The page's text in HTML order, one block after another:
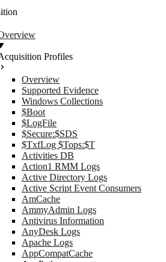
Profiles
Overview
Supported Evidence
Windows Collections
$Boot
$LogFile
$Secure:$SDS
$TxfLog $Tops:$T
Activities DB
Action1 RMM Logs
Active Directory Logs
Active Script Event Consumers
AmCache
AmmyAdmin Logs
Antivirus Information
AnyDesk Logs
Apache Logs
AppCompatCache